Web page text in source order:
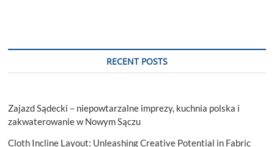
RECENT POSTS
Zajazd Sądecki – niepowtarzalne imprezy, kuchnia polska i
zakwaterowanie w Nowym Sączu
Cloth Incline Layout: Unleashing Creative Potential in Fabric